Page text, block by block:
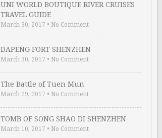
UNI WORLD BOUTIQUE RIVER CRUISES
TRAVEL GUIDE
March 30, 2017 • No Comment
DAPENG FORT SHENZHEN
March 30, 2017 • No Comment
The Battle of Tuen Mun
March 29, 2017 • No Comment
TOMB OF SONG SHAO DI SHENZHEN
March 10, 2017 • No Comment